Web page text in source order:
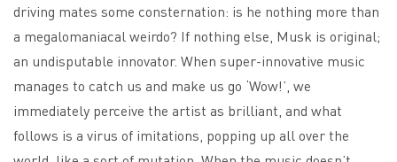
driving mates some consternation: is he nothing more than
a megalomaniacal weirdo? If nothing else, Musk is original;
an undisputable innovator. When super-innovative music
manages to catch us and make us go ‘Wow!’, we
immediately perceive the artist as brilliant, and what
follows is a virus of imitations, popping up all over the